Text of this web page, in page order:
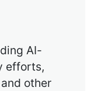
AI-
efforts,
other